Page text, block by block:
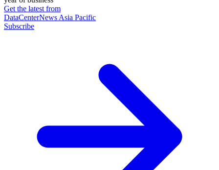
Get the latest from
DataCenterNews Asia Pacific
Subscribe